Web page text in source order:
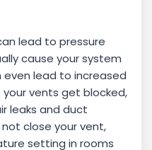
lead to pressure
cause your system
lead to increased
vents get blocked,
leaks and duct
close your vent,
setting in rooms